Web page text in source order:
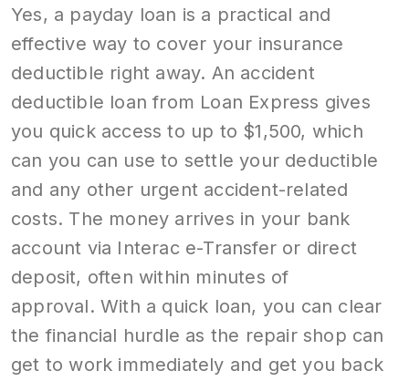
Yes, a payday loan is a practical and
effective way to cover your insurance
deductible right away. An accident
deductible loan from Loan Express gives
you quick access to up to $1,500, which
can you can use to settle your deductible
and any other urgent accident-related
costs. The money arrives in your bank
account via Interac e-Transfer or direct
deposit, often within minutes of
approval. With a quick loan, you can clear
the financial hurdle as the repair shop can
get to work immediately and get you back